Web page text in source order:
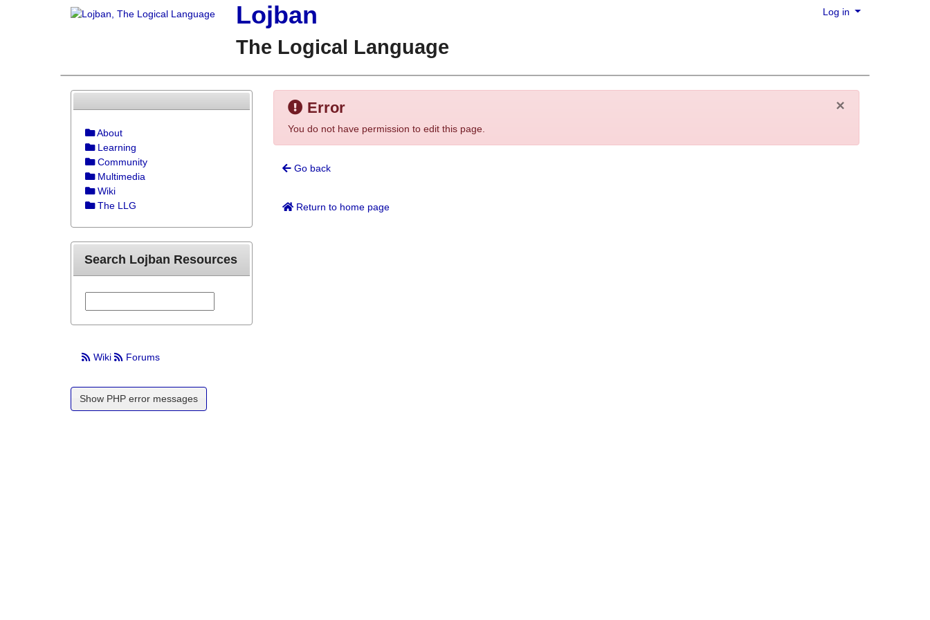
Lojban
The Logical Language
Log in
×
Error
You do not have permission to edit this page.
Go back
Return to home page
About
Learning
Community
Multimedia
Wiki
The LLG
Search Lojban Resources
Wiki Forums
Show PHP error messages